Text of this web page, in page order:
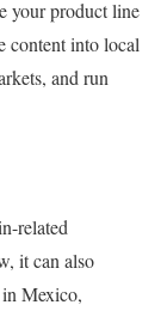
your product line
content into local
and run
related
it can also
in Mexico,